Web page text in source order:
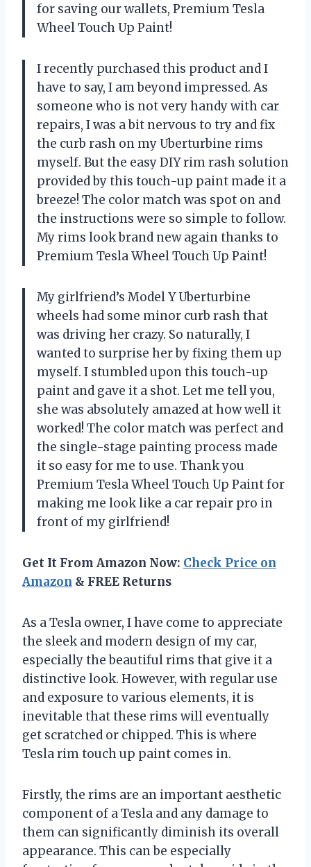
for saving our wallets, Premium Tesla
Wheel Touch Up Paint!
I recently purchased this product and I
have to say, I am beyond impressed. As
someone who is not very handy with car
repairs, I was a bit nervous to try and fix
the curb rash on my Uberturbine rims
myself. But the easy DIY rim rash solution
provided by this touch-up paint made it a
breeze! The color match was spot on and
the instructions were so simple to follow.
My rims look brand new again thanks to
Premium Tesla Wheel Touch Up Paint!
My girlfriend’s Model Y Uberturbine
wheels had some minor curb rash that
was driving her crazy. So naturally, I
wanted to surprise her by fixing them up
myself. I stumbled upon this touch-up
paint and gave it a shot. Let me tell you,
she was absolutely amazed at how well it
worked! The color match was perfect and
the single-stage painting process made
it so easy for me to use. Thank you
Premium Tesla Wheel Touch Up Paint for
making me look like a car repair pro in
front of my girlfriend!
Get It From Amazon Now: Check Price on
Amazon & FREE Returns
As a Tesla owner, I have come to appreciate
the sleek and modern design of my car,
especially the beautiful rims that give it a
distinctive look. However, with regular use
and exposure to various elements, it is
inevitable that these rims will eventually
get scratched or chipped. This is where
Tesla rim touch up paint comes in.
Firstly, the rims are an important aesthetic
component of a Tesla and any damage to
them can significantly diminish its overall
appearance. This can be especially